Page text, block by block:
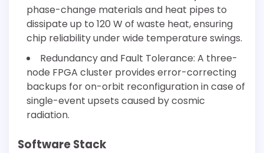
phase-change materials and heat pipes to
dissipate up to 120 W of waste heat, ensuring
chip reliability under wide temperature swings.
Redundancy and Fault Tolerance: A three-
node FPGA cluster provides error-correcting
backups for on-orbit reconfiguration in case of
single-event upsets caused by cosmic
radiation.
Software Stack